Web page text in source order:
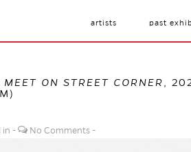
artists past
ON STREET CORNER
,
in No Comments